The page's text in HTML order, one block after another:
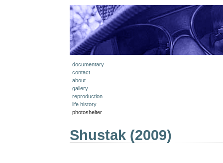
documentary
contact
about
gallery
reproduction
life history
photoshelter
Shustak (2009)